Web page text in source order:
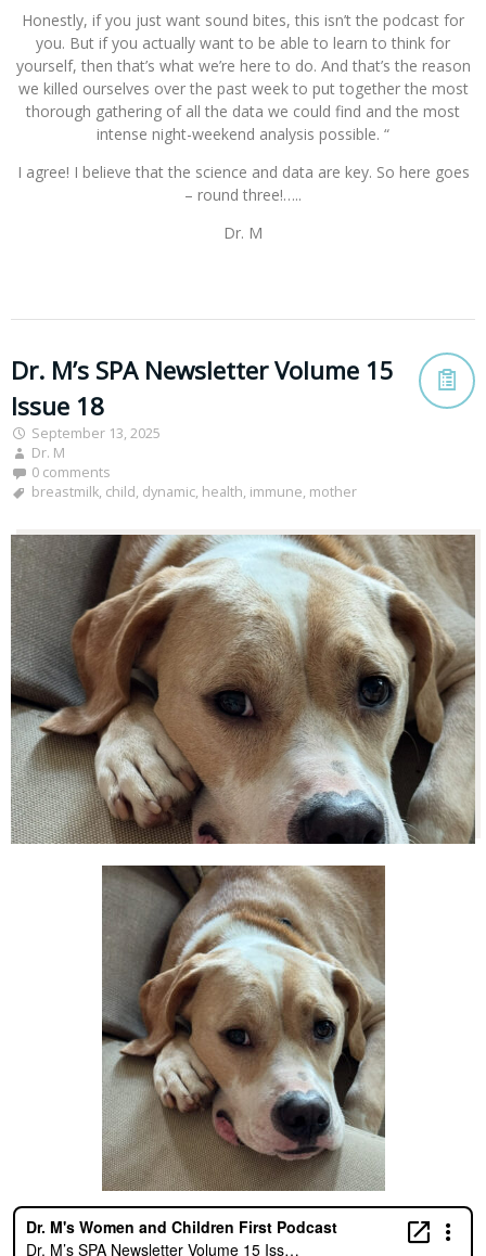
Honestly, if you just want sound bites, this isn’t the podcast for
you. But if you actually want to be able to learn to think for
yourself, then that’s what we’re here to do. And that’s the reason
we killed ourselves over the past week to put together the most
thorough gathering of all the data we could find and the most
intense night-weekend analysis possible. “
I agree! I believe that the science and data are key. So here goes
– round three!…..
Dr. M
Dr. M’s SPA Newsletter Volume 15
Issue 18
September 13, 2025
Dr. M
0 comments
breastmilk, child, dynamic, health, immune, mother